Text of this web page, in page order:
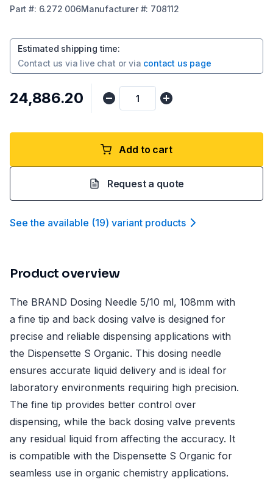
Part #: 6.272 006Manufacturer#: 708112
Estimated shipping time:
Contact us via live chat or via contact us page
₹24,886.20
Add to cart
Request a quote
See the available (19) variant products
Product overview
The BRAND Dosing Needle 5/10 ml, 108mm with
a fine tip and back dosing valve is designed for
precise and reliable dispensing applications with
the Dispensette S Organic. This dosing needle
ensures accurate liquid delivery and is ideal for
laboratory environments requiring high precision.
The fine tip provides better control over
dispensing, while the back dosing valve prevents
any residual liquid from affecting the accuracy. It
is compatible with the Dispensette S Organic for
seamless use in organic chemistry applications.